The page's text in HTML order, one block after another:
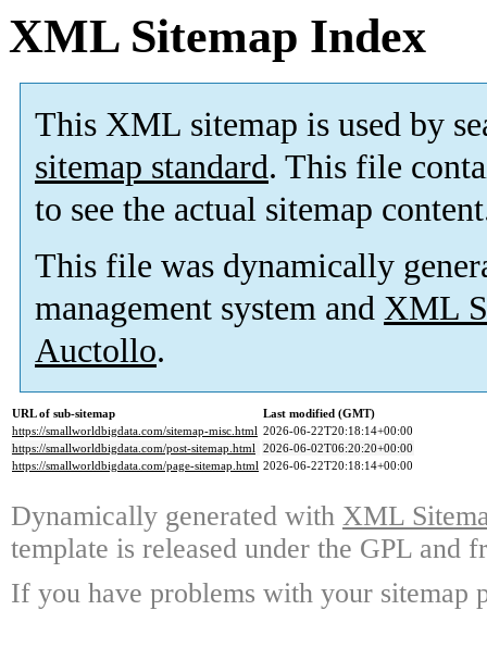
XML Sitemap Index
This XML sitemap is used by
sitemap standard. This file
to see the actual sitemap
This file was dynamically
management system and XML
Auctollo.
URL of sub-sitemap
Last modified (GMT)
https://smallworldbigdata.com/sitemap-misc.html 2026-06-22T20:18:14+00:00
https://smallworldbigdata.com/post-sitemap.html 2026-06-02T06:20:20+00:00
https://smallworldbigdata.com/page-sitemap.html 2026-06-22T20:18:14+00:00
Dynamically generated with XML
template is released under the GPL and
If you have problems with your sitemap